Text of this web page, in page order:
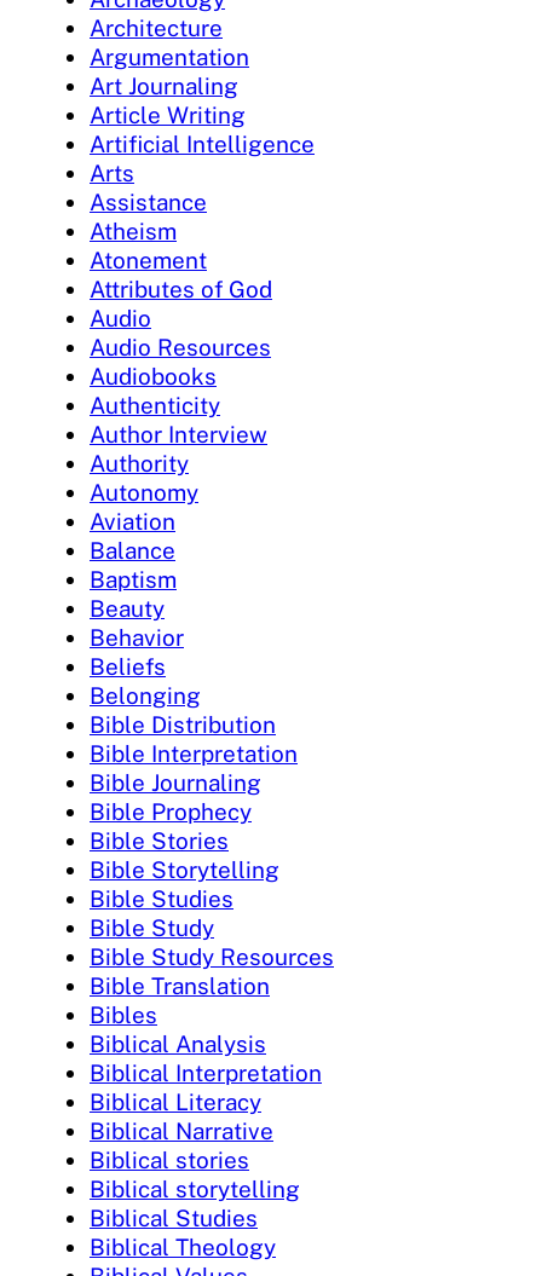
Architecture
Argumentation
Art Journaling
Article Writing
Artificial Intelligence
Arts
Assistance
Atheism
Atonement
Attributes of God
Audio
Audio Resources
Audiobooks
Authenticity
Author Interview
Authority
Autonomy
Aviation
Balance
Baptism
Beauty
Behavior
Beliefs
Belonging
Bible Distribution
Bible Interpretation
Bible Journaling
Bible Prophecy
Bible Stories
Bible Storytelling
Bible Studies
Bible Study
Bible Study Resources
Bible Translation
Bibles
Biblical Analysis
Biblical Interpretation
Biblical Literacy
Biblical Narrative
Biblical stories
Biblical storytelling
Biblical Studies
Biblical Theology